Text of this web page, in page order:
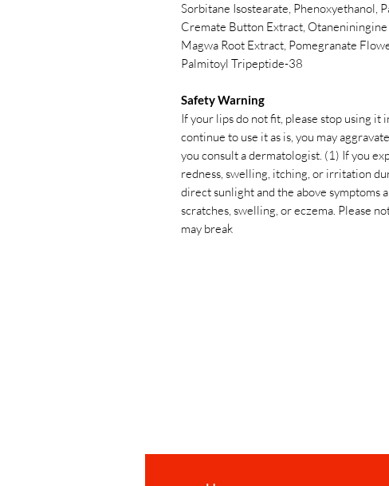
Sorbitane Isostearate, Phenoxyethanol,
Cremate Button Extract,
Magwa Root Extract, Pomegranate
Palmitoyl Tripeptide-38
Safety Warning
If your lips do not fit, please stop using it
continue to use it as is, you may
you consult a dermatologist. (1) If you
redness, swelling, itching, or irritation
direct sunlight and the above symptoms
scratches, swelling, or eczema. Please
may break